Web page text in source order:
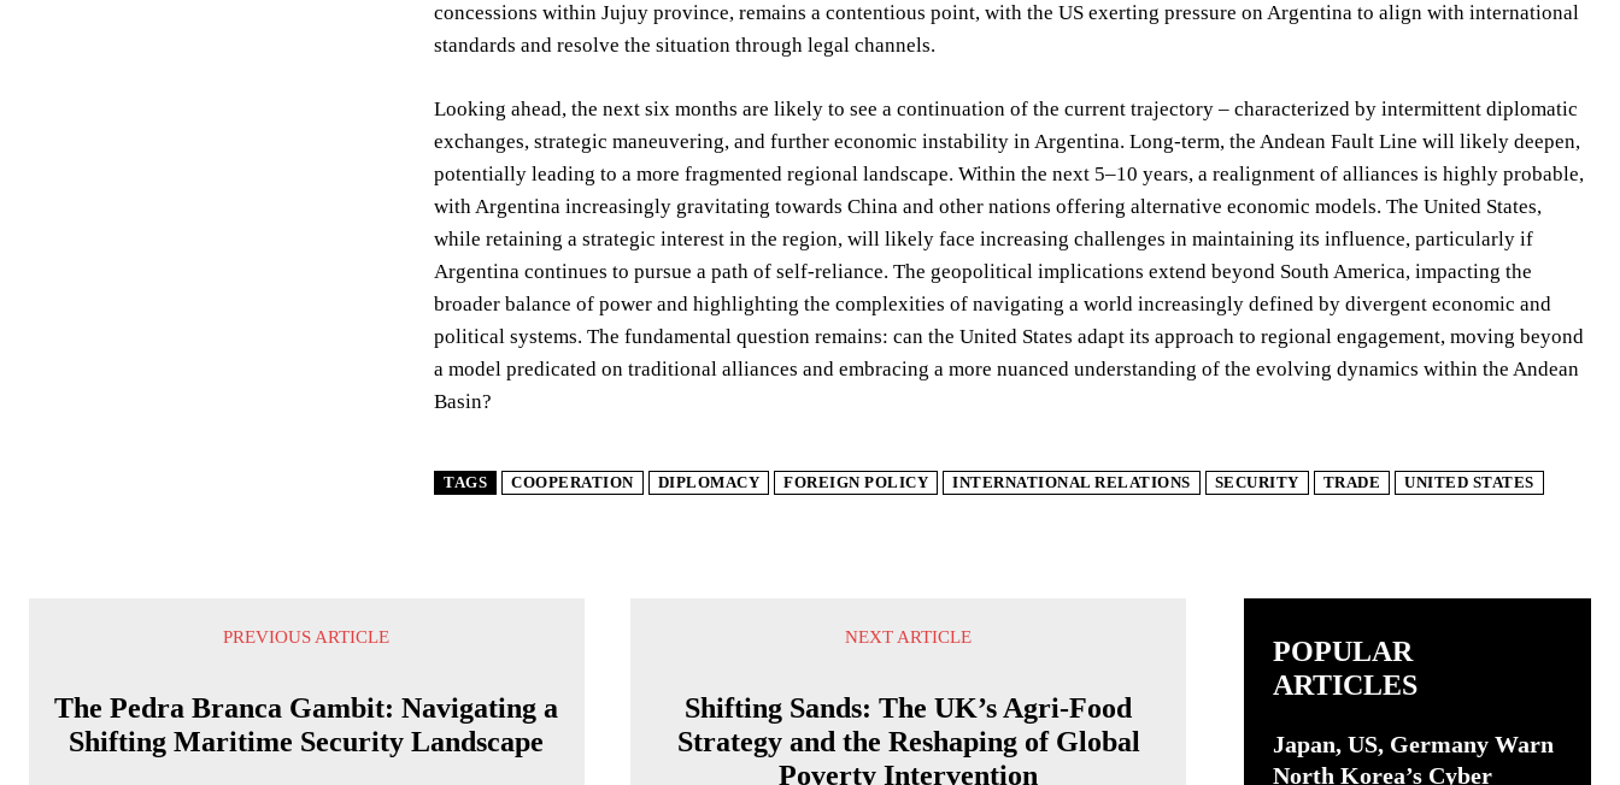
concessions within Jujuy province, remains a contentious point, with the US exerting pressure on Argentina to align with international
standards and resolve the situation through legal channels.
Looking ahead, the next six months are likely to see a continuation of the current trajectory – characterized by intermittent diplomatic
exchanges, strategic maneuvering, and further economic instability in Argentina. Long-term, the Andean Fault Line will likely deepen,
potentially leading to a more fragmented regional landscape. Within the next 5–10 years, a realignment of alliances is highly probable,
with Argentina increasingly gravitating towards China and other nations offering alternative economic models. The United States,
while retaining a strategic interest in the region, will likely face increasing challenges in maintaining its influence, particularly if
Argentina continues to pursue a path of self-reliance. The geopolitical implications extend beyond South America, impacting the
broader balance of power and highlighting the complexities of navigating a world increasingly defined by divergent economic and
political systems. The fundamental question remains: can the United States adapt its approach to regional engagement, moving beyond
a model predicated on traditional alliances and embracing a more nuanced understanding of the evolving dynamics within the Andean
Basin?
TAGS COOPERATION DIPLOMACY FOREIGN POLICY INTERNATIONAL RELATIONS SECURITY TRADE UNITED STATES
PREVIOUS ARTICLE
The Pedra Branca Gambit: Navigating a
Shifting Maritime Security Landscape
NEXT ARTICLE
Shifting Sands: The UK’s Agri-Food
Strategy and the Reshaping of Global
Poverty Intervention
POPULAR
ARTICLES
Japan, US, Germany Warn
North Korea’s Cyber